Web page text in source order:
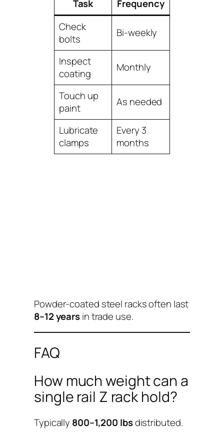
Task
Frequency
Check
bolts
Bi-weekly
Inspect
coating
Monthly
Touch up
paint
As needed
Lubricate
clamps
Every 3
months
Powder-coated steel racks often last
8–12 yearsin trade use.
FAQ
How much weight can a
single rail Z rack hold?
Typically 800–1,200 lbsdistributed.